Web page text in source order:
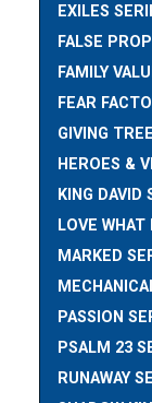
EXILES
FALSE
FAMILY
FEAR
GIVING
HEROES &
KING DAVID
LOVE
MARKED
PASSION
PSALM 23
RUNAWAY